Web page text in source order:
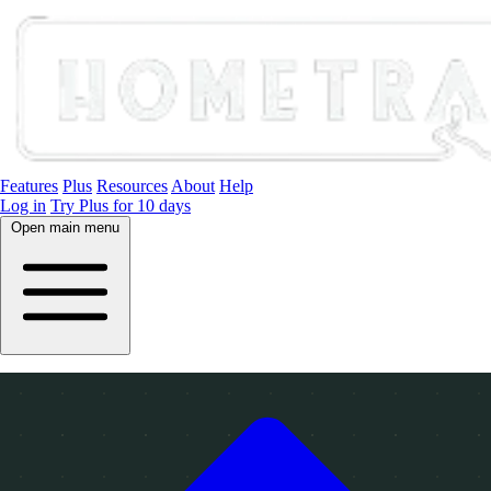
Features Plus Resources About Help
Log in Try Plus for 10 days
Open main menu